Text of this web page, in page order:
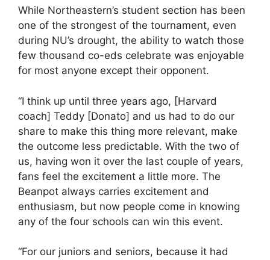
While Northeastern’s student section has been
one of the strongest of the tournament, even
during NU’s drought, the ability to watch those
few thousand co-eds celebrate was enjoyable
for most anyone except their opponent.
“I think up until three years ago, [Harvard
coach] Teddy [Donato] and us had to do our
share to make this thing more relevant, make
the outcome less predictable. With the two of
us, having won it over the last couple of years,
fans feel the excitement a little more. The
Beanpot always carries excitement and
enthusiasm, but now people come in knowing
any of the four schools can win this event.
“For our juniors and seniors, because it had